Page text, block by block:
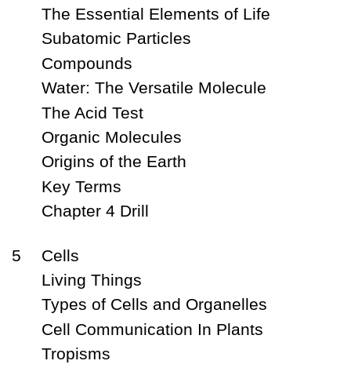
The Essential Elements of Life
Subatomic Particles
Compounds
Water: The Versatile Molecule
The Acid Test
Organic Molecules
Origins of the Earth
Key Terms
Chapter 4 Drill
5
Cells
Living Things
Types of Cells and Organelles
Cell Communication In Plants
Tropisms